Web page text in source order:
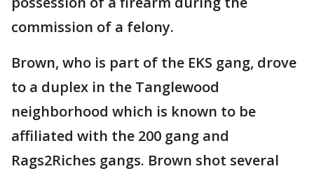
commission of a felony.
Brown, who is part of the EKS gang, drove
to a duplex in the Tanglewood
neighborhood which is known to be
affiliated with the 200 gang and
Rags2Riches gangs. Brown shot several